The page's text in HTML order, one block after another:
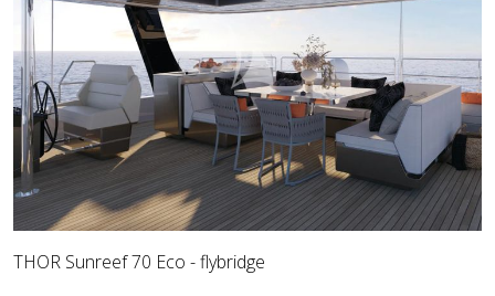
THOR Sunreef 70 Eco - flybridge